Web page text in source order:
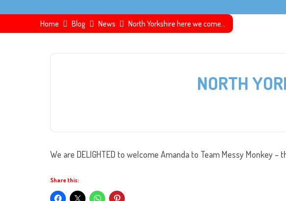
Home Blog News North Yorkshire here we come…
NORTH
We are DELIGHTED to welcome Amanda to Team Messy Monkey
Share this: